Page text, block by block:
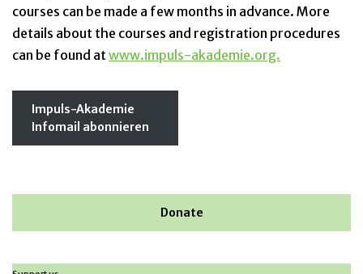
courses can be made a few months in advance. More
details about the courses and registration procedures
can be found at www.impuls-akademie.org.
Impuls-Akademie
Infomail abonnieren
Donate